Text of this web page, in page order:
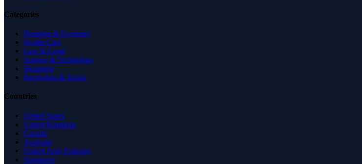
Categories
Business & Economy
Health Care
Law & Legal
Science & Technology
Shopping
Recreation & Sports
Countries
United States
United Kingdom
Canada
Australia
United Arab Emirates
Singapore